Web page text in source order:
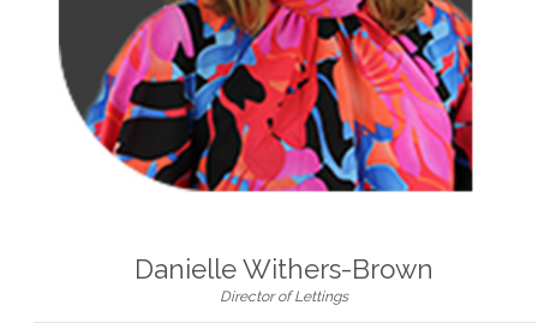
Danielle Withers-Brown
Director of Lettings